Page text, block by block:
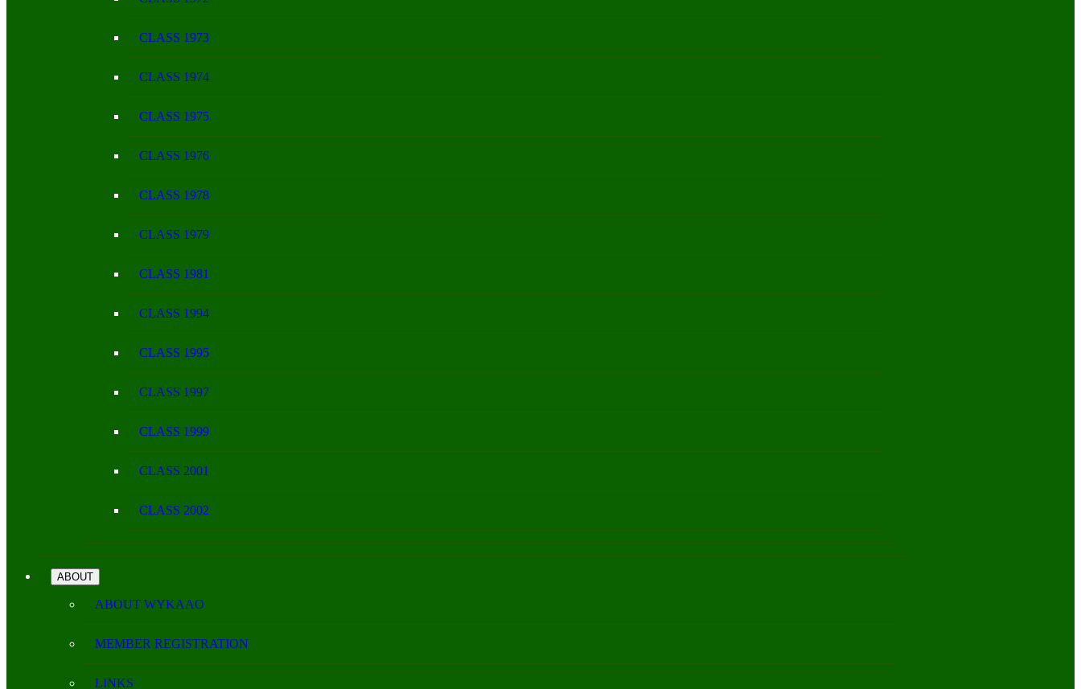
CLASS 1973
CLASS 1974
CLASS 1975
CLASS 1976
CLASS 1978
CLASS 1979
CLASS 1981
CLASS 1994
CLASS 1995
CLASS 1997
CLASS 1999
CLASS 2001
CLASS 2002
ABOUT
ABOUT WYKAAO
MEMBER REGISTRATION
LINKS